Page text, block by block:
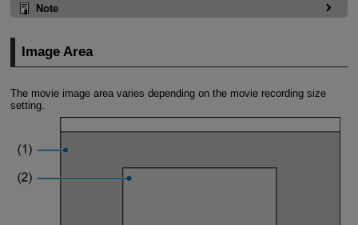
Note
Image Area
The movie image area varies depending on the movie recording size
setting.